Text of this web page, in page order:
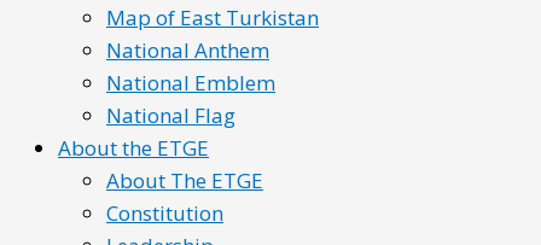
Map of East Turkistan
National Anthem
National Emblem
National Flag
About the ETGE
About The ETGE
Constitution